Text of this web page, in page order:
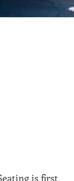
is first